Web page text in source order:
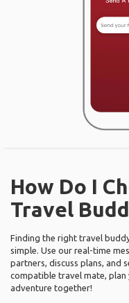
How Do I
Travel
Finding the right travel
simple. Use our real-time
partners, discuss plans, and
compatible travel mate,
adventure together!